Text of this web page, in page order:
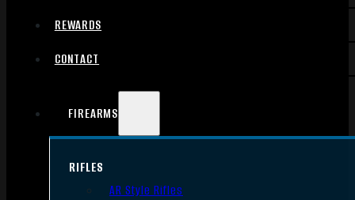
REWARDS
CONTACT
FIREARMS
RIFLES
AR Style Rifles